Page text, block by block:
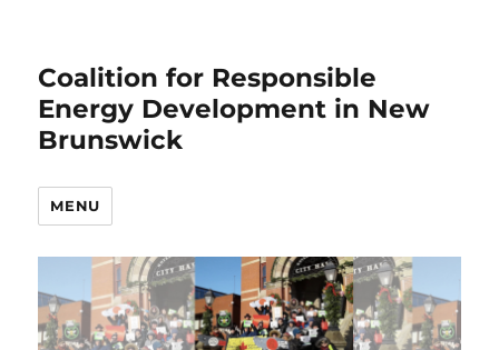
Coalition for Responsible
Energy Development in New
Brunswick
MENU